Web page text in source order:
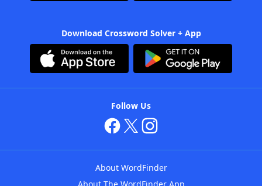
Download Crossword Solver + App
Follow Us
About WordFinder